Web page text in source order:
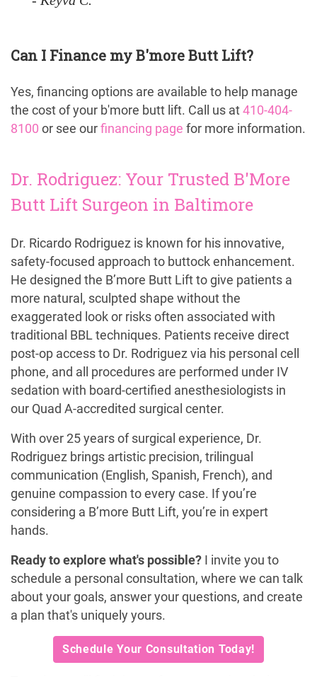
Can I Finance my B'more Butt Lift?
Yes, financing options are available to help manage
the cost of your b'more butt lift. Call us at 410-404-
8100 or see our financing page for more information.
Dr. Rodriguez: Your Trusted B'More
Butt Lift Surgeon in Baltimore
Dr. Ricardo Rodriguez is known for his innovative,
safety-focused approach to buttock enhancement.
He designed the B’more Butt Lift to give patients a
more natural, sculpted shape without the
exaggerated look or risks often associated with
traditional BBL techniques. Patients receive direct
post-op access to Dr. Rodriguez via his personal cell
phone, and all procedures are performed under IV
sedation with board-certified anesthesiologists in
our Quad A-accredited surgical center.
With over 25 years of surgical experience, Dr.
Rodriguez brings artistic precision, trilingual
communication (English, Spanish, French), and
genuine compassion to every case. If you’re
considering a B’more Butt Lift, you’re in expert
hands.
Ready to explore what's possible? I invite you to
schedule a personal consultation, where we can talk
about your goals, answer your questions, and create
a plan that's uniquely yours.
Schedule Your Consultation Today!